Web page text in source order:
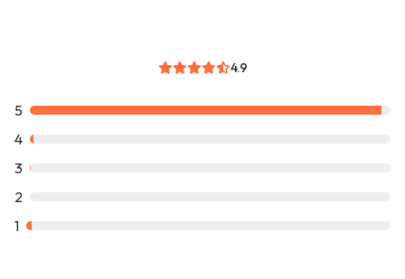
4.9
5
4
3
2
1